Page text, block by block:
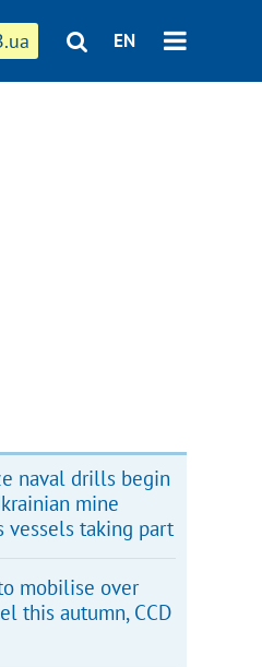
EN
naval drills begin
mine
vessels taking part
mobilise over
this autumn, CCD